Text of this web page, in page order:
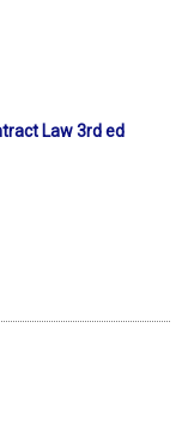
Law 3rd ed